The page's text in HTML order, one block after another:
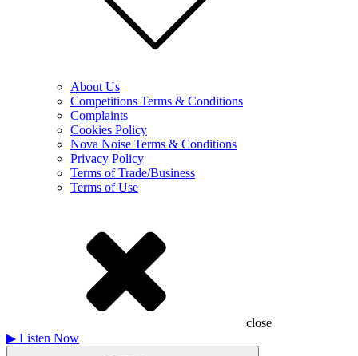
About Us
Competitions Terms & Conditions
Complaints
Cookies Policy
Nova Noise Terms & Conditions
Privacy Policy
Terms of Trade/Business
Terms of Use
close
▶ Listen Now